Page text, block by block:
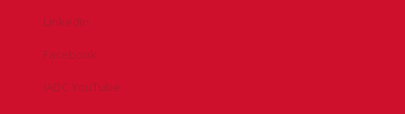
LinkedIn
Facebook
IADC YouTube